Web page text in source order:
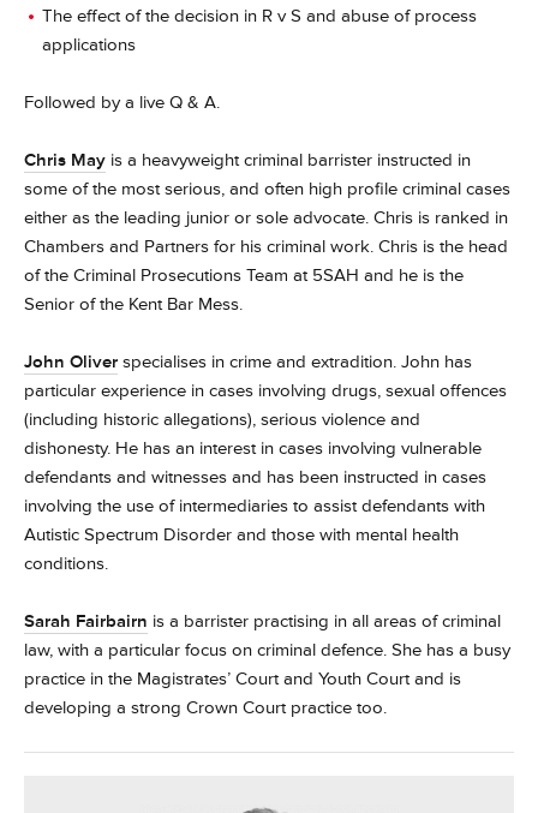
The effect of the decision in R v S and abuse of process
applications
Followed by a live Q & A.
Chris May is a heavyweight criminal barrister instructed in
some of the most serious, and often high profile criminal cases
either as the leading junior or sole advocate. Chris is ranked in
Chambers and Partners for his criminal work. Chris is the head
of the Criminal Prosecutions Team at 5SAH and he is the
Senior of the Kent Bar Mess.
John Oliver specialises in crime and extradition. John has
particular experience in cases involving drugs, sexual offences
(including historic allegations), serious violence and
dishonesty. He has an interest in cases involving vulnerable
defendants and witnesses and has been instructed in cases
involving the use of intermediaries to assist defendants with
Autistic Spectrum Disorder and those with mental health
conditions.
Sarah Fairbairn is a barrister practising in all areas of criminal
law, with a particular focus on criminal defence. She has a busy
practice in the Magistrates’ Court and Youth Court and is
developing a strong Crown Court practice too.